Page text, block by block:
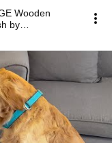
Wooden
by